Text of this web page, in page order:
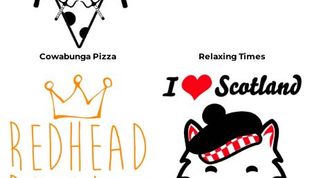
Cowabunga Pizza Relaxing Times